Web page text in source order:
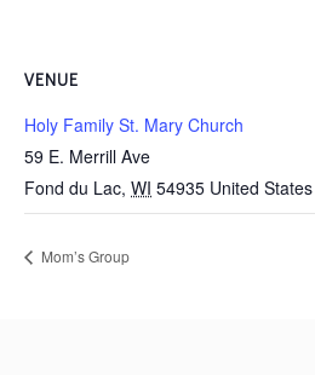
VENUE
Holy Family St. Mary Church
59 E. Merrill Ave
Fond du Lac, WI 54935 United States
Mom’s Group